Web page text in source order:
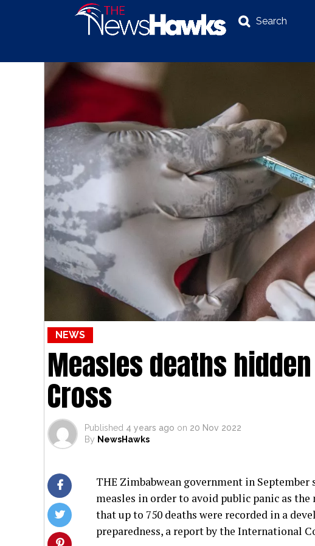
Search
NEWS POLITICS
NEWS
Measles deaths
Cross
Published 4 years ago on 20 Nov 2022
By NewsHawks
THE Zimbabwean government in
measles in order to avoid public panic as
that up to 750 deaths were recorded in a
preparedness, a report by the International